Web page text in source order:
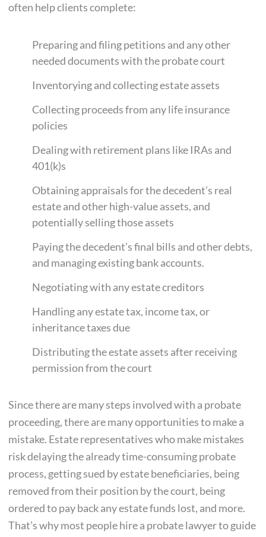
often help clients complete:
Preparing and filing petitions and any other
needed documents with the probate court
Inventorying and collecting estate assets
Collecting proceeds from any life insurance
policies
Dealing with retirement plans like IRAs and
401(k)s
Obtaining appraisals for the decedent’s real
estate and other high-value assets, and
potentially selling those assets
Paying the decedent’s final bills and other debts,
and managing existing bank accounts.
Negotiating with any estate creditors
Handling any estate tax, income tax, or
inheritance taxes due
Distributing the estate assets after receiving
permission from the court
Since there are many steps involved with a probate
proceeding, there are many opportunities to make a
mistake. Estate representatives who make mistakes
risk delaying the already time-consuming probate
process, getting sued by estate beneficiaries, being
removed from their position by the court, being
ordered to pay back any estate funds lost, and more.
That’s why most people hire a probate lawyer to guide